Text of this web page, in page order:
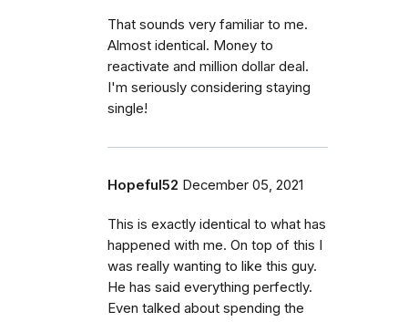
That sounds very familiar to me.
Almost identical. Money to
reactivate and million dollar deal.
I'm seriously considering staying
single!
Hopeful52 December 05, 2021
This is exactly identical to what has
happened with me. On top of this I
was really wanting to like this guy.
He has said everything perfectly.
Even talked about spending the